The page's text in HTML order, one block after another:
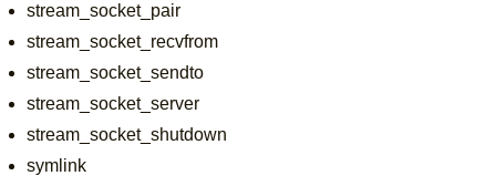
stream_socket_pair
stream_socket_recvfrom
stream_socket_sendto
stream_socket_server
stream_socket_shutdown
symlink